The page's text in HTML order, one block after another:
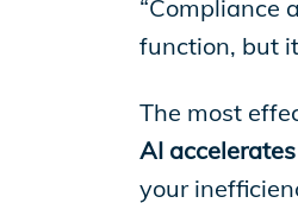
“Compliance
function, but
The most
AI
your